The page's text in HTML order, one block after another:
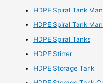
HDPE Spiral Tank
HDPE Spiral Tank
HDPE Spiral Tanks
HDPE Stirrer
HDPE Storage Tank